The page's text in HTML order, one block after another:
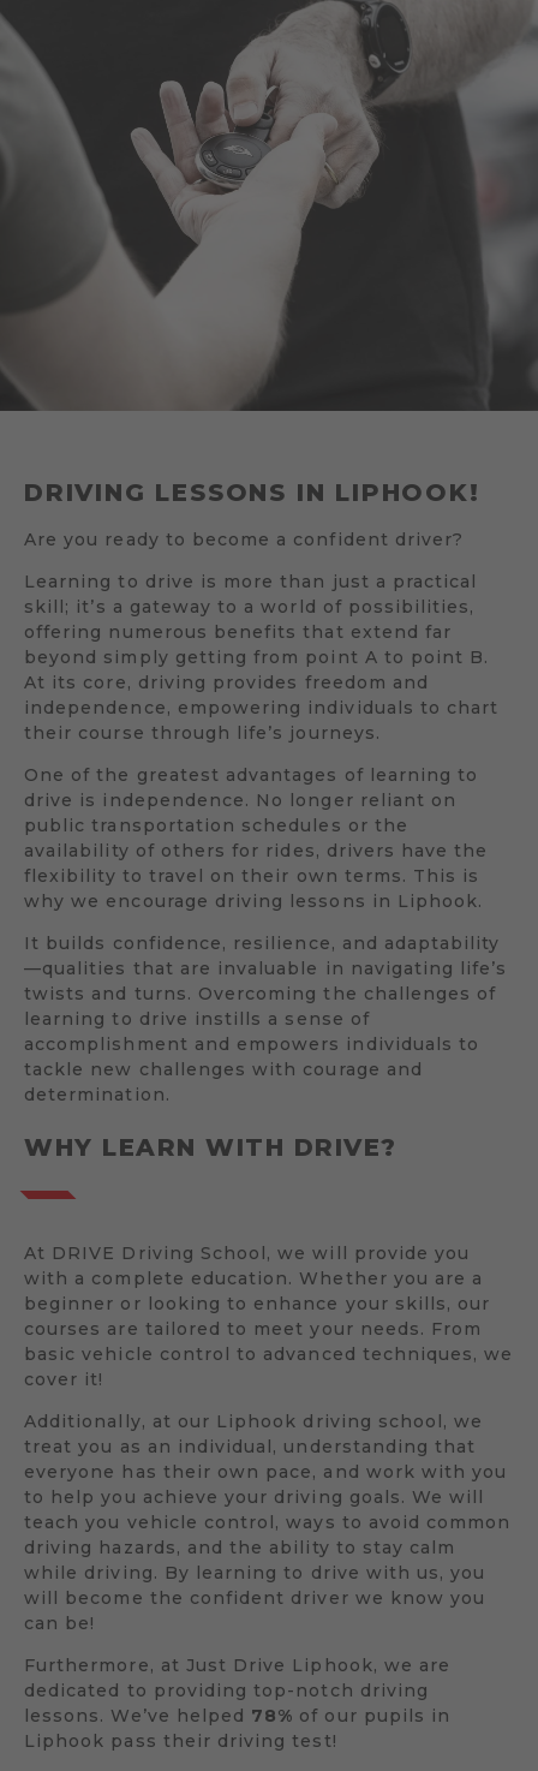
DRIVING LESSONS IN LIPHOOK!
Are you ready to become a confident driver?
Learning to drive is more than just a practical
skill; it’s a gateway to a world of possibilities,
offering numerous benefits that extend far
beyond simply getting from point A to point B.
At its core, driving provides freedom and
independence, empowering individuals to chart
their course through life’s journeys.
One of the greatest advantages of learning to
drive is independence. No longer reliant on
public transportation schedules or the
availability of others for rides, drivers have the
flexibility to travel on their own terms. This is
why we encourage driving lessons in Liphook.
It builds confidence, resilience, and adaptability
—qualities that are invaluable in navigating life’s
twists and turns. Overcoming the challenges of
learning to drive instills a sense of
accomplishment and empowers individuals to
tackle new challenges with courage and
determination.
WHY LEARN WITH DRIVE?
At DRIVE Driving School, we will provide you
with a complete education. Whether you are a
beginner or looking to enhance your skills, our
courses are tailored to meet your needs. From
basic vehicle control to advanced techniques, we
cover it!
Additionally, at our Liphook driving school, we
treat you as an individual, understanding that
everyone has their own pace, and work with you
to help you achieve your driving goals. We will
teach you vehicle control, ways to avoid common
driving hazards, and the ability to stay calm
while driving. By learning to drive with us, you
will become the confident driver we know you
can be!
Furthermore, at Just Drive Liphook, we are
dedicated to providing top-notch driving
lessons. We’ve helped 78% of our pupils in
Liphook pass their driving test!